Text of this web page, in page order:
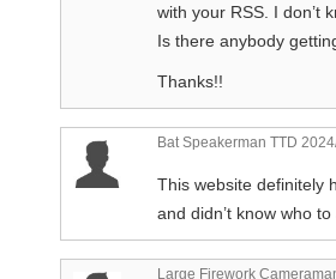
with your RSS. I don’t
Is there anybody
Thanks!!
Bat Speakerman TTD
This website definitely
and didn’t know who to
Large Firework